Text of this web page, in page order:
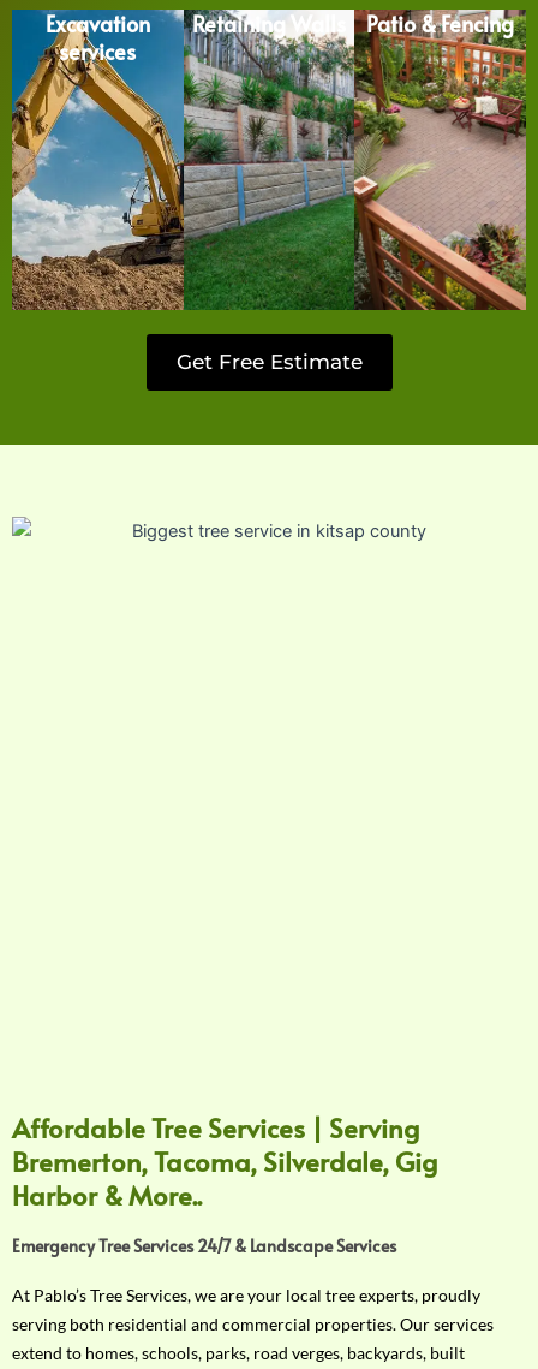
Excavation
services
Retaining Walls Patio & Fencing
Get Free Estimate
Affordable Tree Services | Serving
Bremerton, Tacoma, Silverdale, Gig
Harbor & More..
Emergency Tree Services 24/7 & Landscape Services
At Pablo’s Tree Services, we are your local tree experts, proudly
serving both residential and commercial properties. Our services
extend to homes, schools, parks, road verges, backyards, built